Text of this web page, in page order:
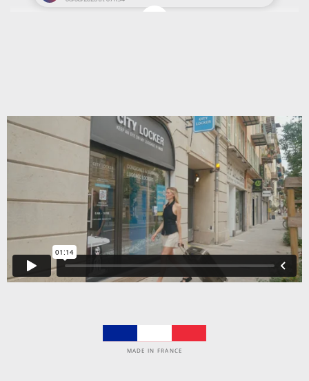
MADE IN FRANCE